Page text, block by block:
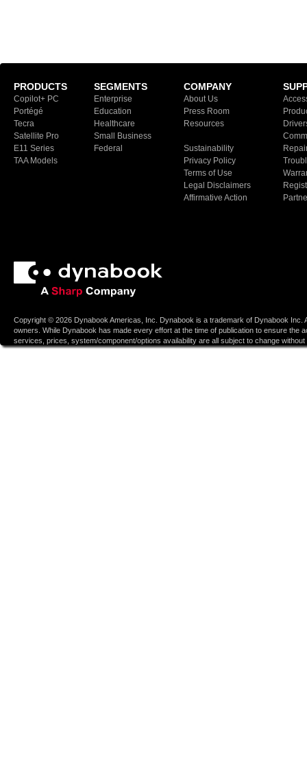
PRODUCTS
Copilot+ PC
Portégé
Tecra
Satellite Pro
E11 Series
TAA Models
SEGMENTS
Enterprise
Education
Healthcare
Small Business
Federal
COMPANY
About Us
Press Room
Resources
Sustainability
Privacy Policy
Terms of Use
Legal Disclaimers
Affirmative Action
Copyright © 2026 Dynabook Americas, Inc. Dynabook is a trademark of Dynabook
owners. While Dynabook has made every effort at the time of publication to ensure
services, prices, system/component/options availability are all subject to change